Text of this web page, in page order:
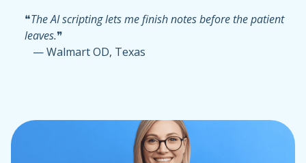
❝The AI scripting lets me finish notes before the patient
leaves.❞
— Walmart OD, Texas